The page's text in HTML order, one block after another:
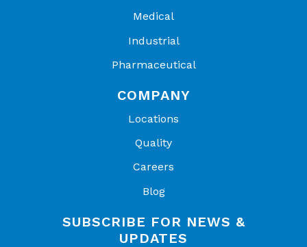
Medical
Industrial
Pharmaceutical
COMPANY
Locations
Quality
Careers
Blog
SUBSCRIBE FOR NEWS &
UPDATES